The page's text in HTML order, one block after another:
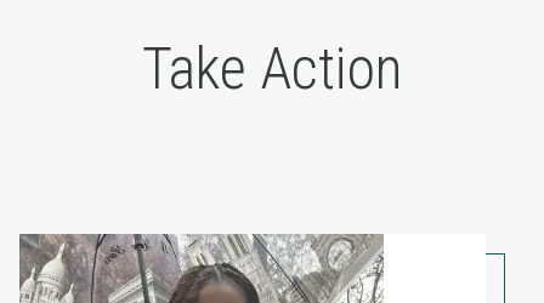
Take Action
Share Your Story